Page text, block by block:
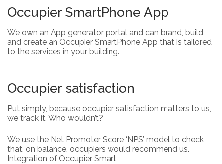
Occupier SmartPhone App
We own an App generator portal and can brand, build
and create an Occupier SmartPhone App that is tailored
to the services in your building.
Occupier satisfaction
Put simply, because occupier satisfaction matters to us,
we track it. Who wouldn’t?
We use the Net Promoter Score ‘NPS’ model to check
that, on balance, occupiers would recommend us.
Integration of Occupier Smart